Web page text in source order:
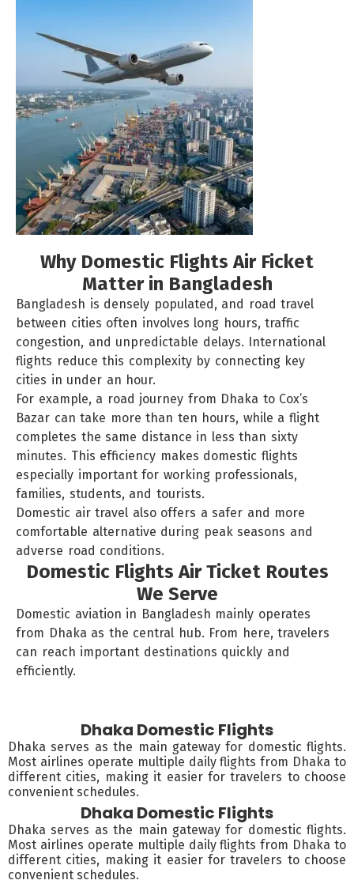
Why Domestic Flights Air Ficket
Matter in Bangladesh
Bangladesh is densely populated, and road travel
between cities often involves long hours, traffic
congestion, and unpredictable delays. International
flights reduce this complexity by connecting key
cities in under an hour.
For example, a road journey from Dhaka to Cox’s
Bazar can take more than ten hours, while a flight
completes the same distance in less than sixty
minutes. This efficiency makes domestic flights
especially important for working professionals,
families, students, and tourists.
Domestic air travel also offers a safer and more
comfortable alternative during peak seasons and
adverse road conditions.
Domestic Flights Air Ticket Routes
We Serve
Domestic aviation in Bangladesh mainly operates
from Dhaka as the central hub. From here, travelers
can reach important destinations quickly and
efficiently.
Dhaka Domestic Flights
Dhaka serves as the main gateway for domestic flights.
Most airlines operate multiple daily flights from Dhaka to
different cities, making it easier for travelers to choose
convenient schedules.
Dhaka Domestic Flights
Dhaka serves as the main gateway for domestic flights.
Most airlines operate multiple daily flights from Dhaka to
different cities, making it easier for travelers to choose
convenient schedules.